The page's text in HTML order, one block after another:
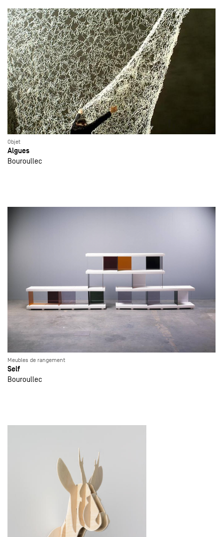
Objet
Algues
Bouroullec
Meubles de rangement
Self
Bouroullec